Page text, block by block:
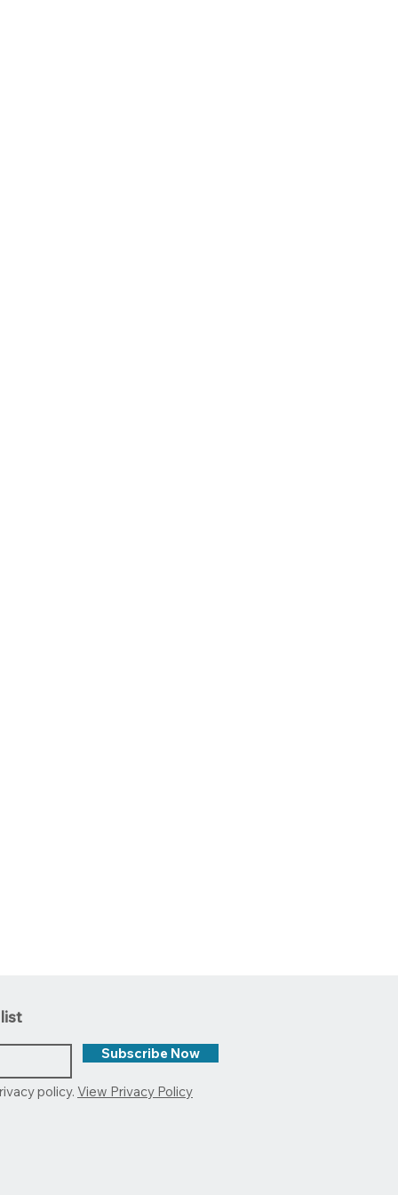
Subscribe Now
policy. View Privacy Policy